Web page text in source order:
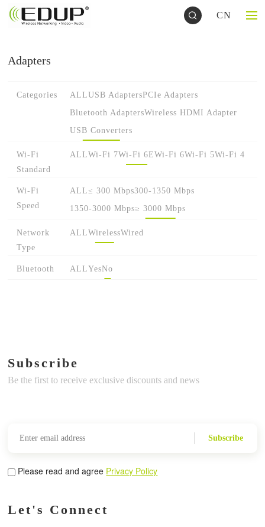
CN
Adapters
Categories ALLUSB AdaptersPCIe Adapters
Bluetooth AdaptersWireless HDMI Adapter
USB Converters
Wi-Fi
Standard
ALLWi-Fi 7Wi-Fi 6EWi-Fi 6Wi-Fi 5Wi-Fi 4
Wi-Fi
Speed
ALL≤ 300 Mbps300-1350 Mbps
1350-3000 Mbps≥ 3000 Mbps
Network
Type
ALLWirelessWired
Bluetooth ALLYesNo
Subscribe
Be the first to receive exclusive discounts and news
Subscribe
Please read and agree Privacy Policy
Let's Connect